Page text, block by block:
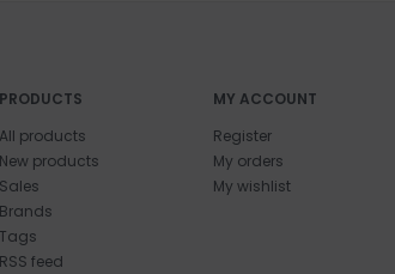
PRODUCTS
All products
New products
Sales
Brands
Tags
RSS feed
MY ACCOUNT
Register
My orders
My wishlist